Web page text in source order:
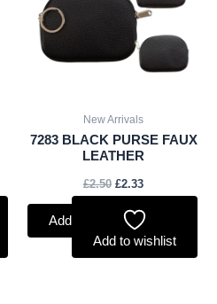
New Arrivals
7283 BLACK PURSE FAUX
LEATHER
£2.50 £2.33
Add to basket
Add to wishlist